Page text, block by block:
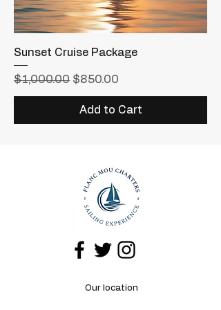
Sunset Cruise Package
Regular Price
$1,000.00 Sale Price
$850.00
Add to Cart
Our location